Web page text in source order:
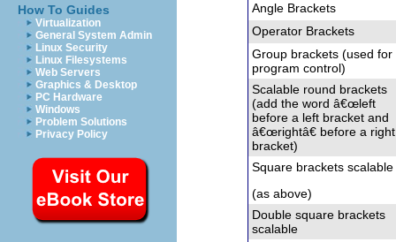
How To Guides
Virtualization
General System Admin
Linux Security
Linux Filesystems
Web Servers
Graphics & Desktop
PC Hardware
Windows
Problem Solutions
Privacy Policy
Angle Brackets
Operator Brackets
Group brackets (used for
program control)
Scalable round brackets
(add the word â€œleft
before a left bracket and
â€œrightâ€ before a right
bracket)
Square brackets scalable
(as above)
Double square brackets
scalable